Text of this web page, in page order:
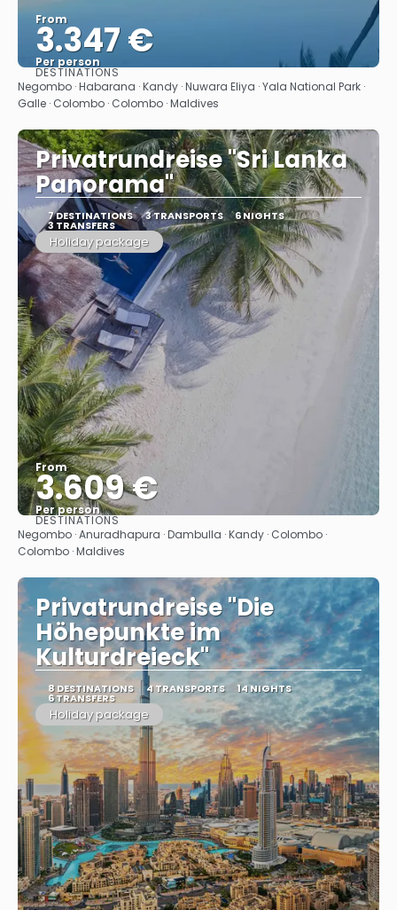
From
3.347 €
Per person
See
DESTINATIONS
Negombo · Habarana · Kandy · Nuwara Eliya · Yala National Park ·
Galle · Colombo · Colombo · Maldives
Privatrundreise "Sri Lanka
Panorama"
7 DESTINATIONS 3 TRANSPORTS 6 NIGHTS
3 TRANSFERS
Holiday package
From
3.609 €
Per person
See
DESTINATIONS
Negombo · Anuradhapura · Dambulla · Kandy · Colombo ·
Colombo · Maldives
Privatrundreise "Die
Höhepunkte im
Kulturdreieck"
8 DESTINATIONS 4 TRANSPORTS 14 NIGHTS
6 TRANSFERS
Holiday package